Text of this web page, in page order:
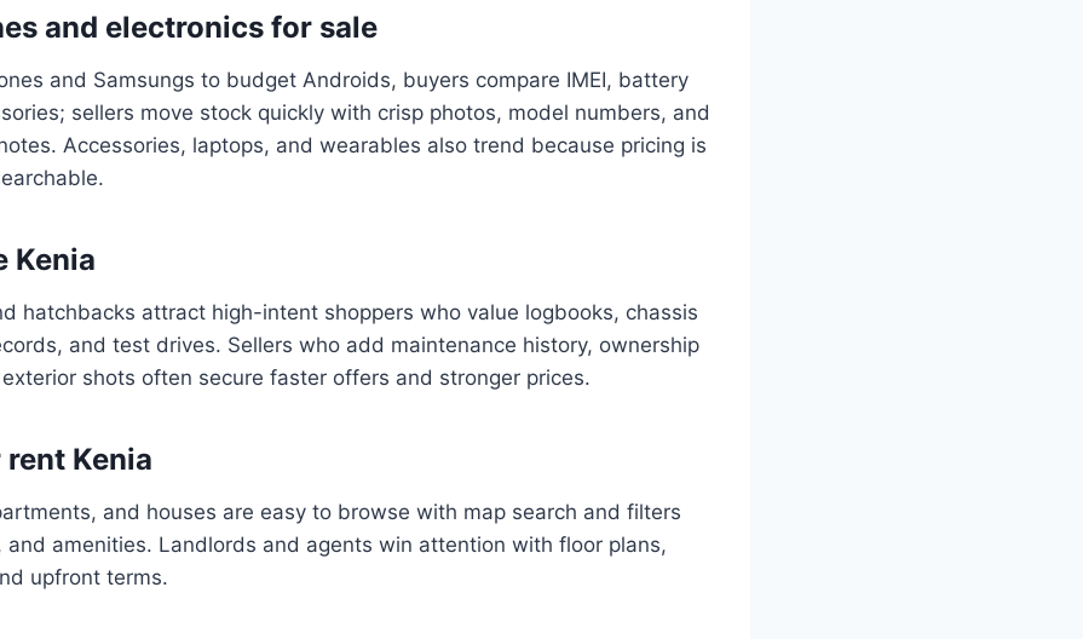
and electronics for sale
and Samsungs to budget Androids, buyers compare IMEI, battery
sellers move stock quickly with crisp photos, model numbers, and
Accessories, laptops, and wearables also trend because pricing is
Kenia
hatchbacks attract high-intent shoppers who value logbooks, chassis
and test drives. Sellers who add maintenance history, ownership
shots often secure faster offers and stronger prices.
Kenia
and houses are easy to browse with map search and filters
and amenities. Landlords and agents win attention with floor plans,
upfront terms.